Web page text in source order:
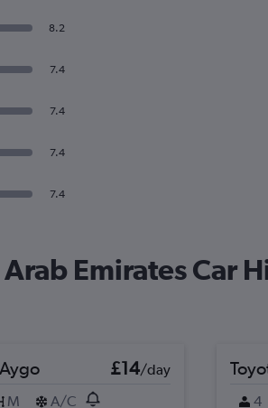
8.2
7.4
7.4
7.4
7.4
Emirates Car
£14/day
M A/C
4